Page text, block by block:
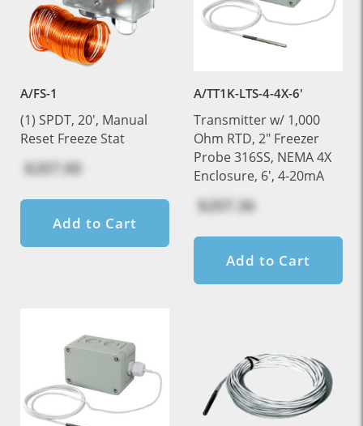
A/FS-1
(1) SPDT, 20', Manual
Reset Freeze Stat
$207.00
Add to Cart
A/TT1K-LTS-4-4X-6'
Transmitter w/ 1,000
Ohm RTD, 2" Freezer
Probe 316SS, NEMA 4X
Enclosure, 6', 4-20mA
$207.36
Add to Cart